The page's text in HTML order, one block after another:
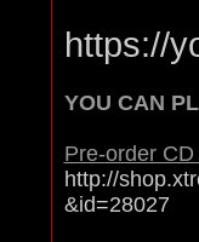
https://
YOU CAN
Pre-order CD
http://
&id=28027